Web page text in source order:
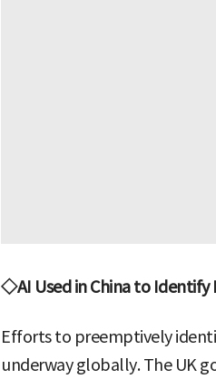
◇AI Used in China to Identify
Efforts to preemptively
underway globally. The UK